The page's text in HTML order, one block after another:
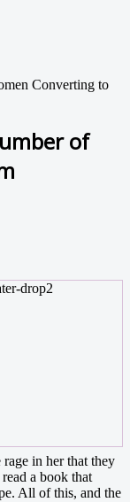
Converting to
of
rage in her that they
a book that
All of this, and the